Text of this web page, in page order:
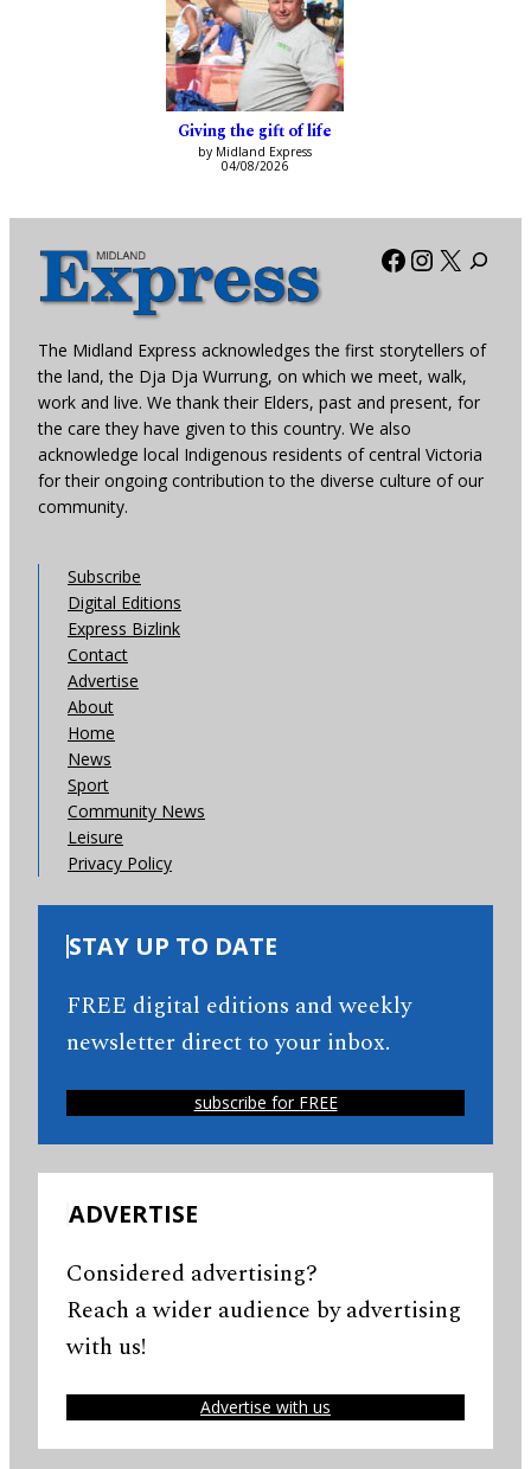
Giving the gift of life
by Midland Express
04/08/2026
Facebook
X
The Midland Express acknowledges the first storytellers of
the land, the Dja Dja Wurrung, on which we meet, walk,
work and live. We thank their Elders, past and present, for
the care they have given to this country. We also
acknowledge local Indigenous residents of central Victoria
for their ongoing contribution to the diverse culture of our
community.
Subscribe
Digital Editions
Express Bizlink
Contact
Advertise
About
Home
News
Sport
Community News
Leisure
Privacy Policy
STAY UP TO DATE
FREE digital editions and weekly
newsletter direct to your inbox.
subscribe for FREE
ADVERTISE
Considered advertising?
Reach a wider audience by advertising
with us!
Advertise with us